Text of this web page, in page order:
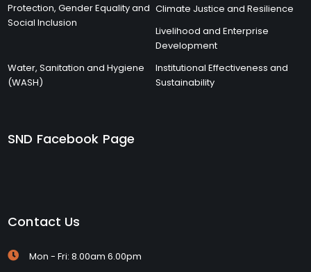
Protection, Gender Equality and
Social Inclusion
Climate Justice and Resilience
Livelihood and Enterprise
Development
Water, Sanitation and Hygiene
(WASH)
Institutional Effectiveness and
Sustainability
SND Facebook Page
Contact Us
Mon - Fri: 8.00am 6.00pm